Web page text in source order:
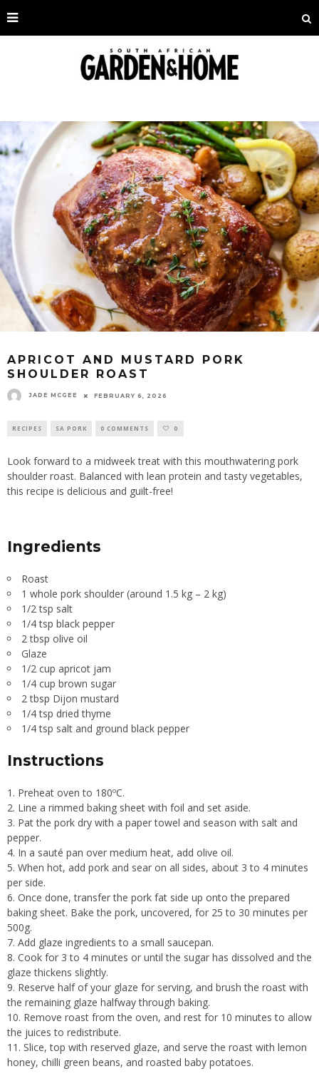
APRICOT AND MUSTARD PORK
SHOULDER ROAST
JADE MCGEE FEBRUARY 6, 2026
RECIPES SA PORK 0 COMMENTS 0
Look forward to a midweek treat with this mouthwatering pork
shoulder roast. Balanced with lean protein and tasty vegetables,
this recipe is delicious and guilt-free!
Ingredients
Roast
1 whole pork shoulder (around 1.5 kg – 2 kg)
1/2 tsp salt
1/4 tsp black pepper
2 tbsp olive oil
Glaze
1/2 cup apricot jam
1/4 cup brown sugar
2 tbsp Dijon mustard
1/4 tsp dried thyme
1/4 tsp salt and ground black pepper
Instructions
Preheat oven to 180ºC.
Line a rimmed baking sheet with foil and set aside.
Pat the pork dry with a paper towel and season with salt and
pepper.
In a sauté pan over medium heat, add olive oil.
When hot, add pork and sear on all sides, about 3 to 4 minutes
per side.
Once done, transfer the pork fat side up onto the prepared
baking sheet. Bake the pork, uncovered, for 25 to 30 minutes per
500g.
Add glaze ingredients to a small saucepan.
Cook for 3 to 4 minutes or until the sugar has dissolved and the
glaze thickens slightly.
Reserve half of your glaze for serving, and brush the roast with
the remaining glaze halfway through baking.
Remove roast from the oven, and rest for 10 minutes to allow
the juices to redistribute.
Slice, top with reserved glaze, and serve the roast with lemon
honey, chilli green beans, and roasted baby potatoes.